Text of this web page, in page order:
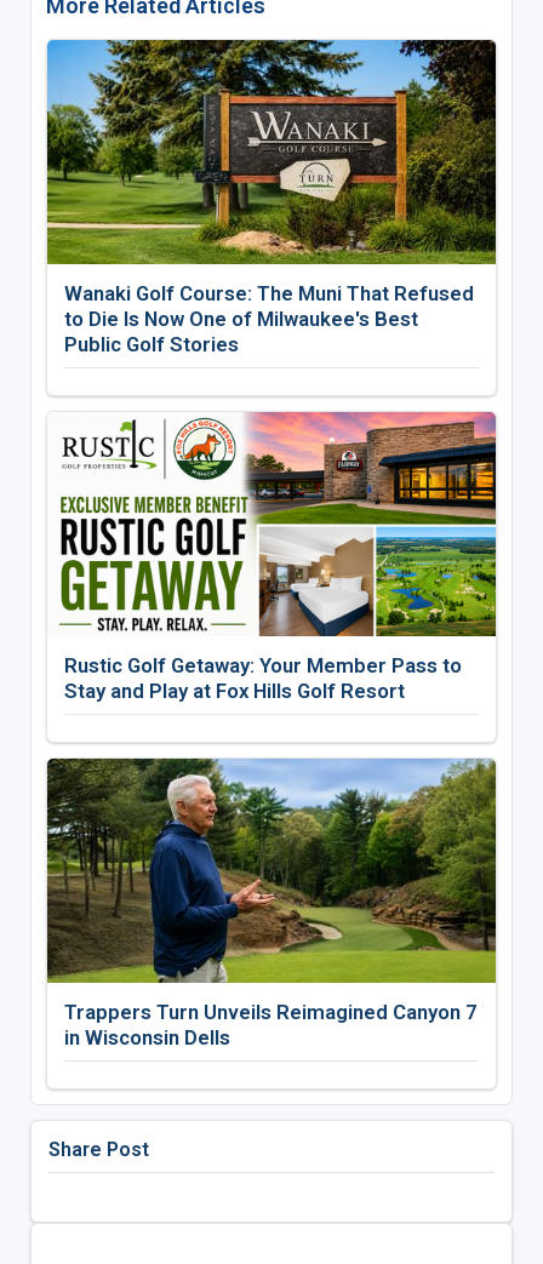
More Related Articles
Wanaki Golf Course: The Muni That Refused
to Die Is Now One of Milwaukee's Best
Public Golf Stories
Rustic Golf Getaway: Your Member Pass to
Stay and Play at Fox Hills Golf Resort
Trappers Turn Unveils Reimagined Canyon 7
in Wisconsin Dells
Share Post